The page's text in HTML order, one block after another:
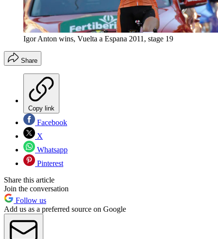
Igor Anton wins, Vuelta a Espana 2011, stage 19
Share
Copy link
Facebook
X
Whatsapp
Pinterest
Share this article
Join the conversation
Follow us
Add us as a preferred source on Google